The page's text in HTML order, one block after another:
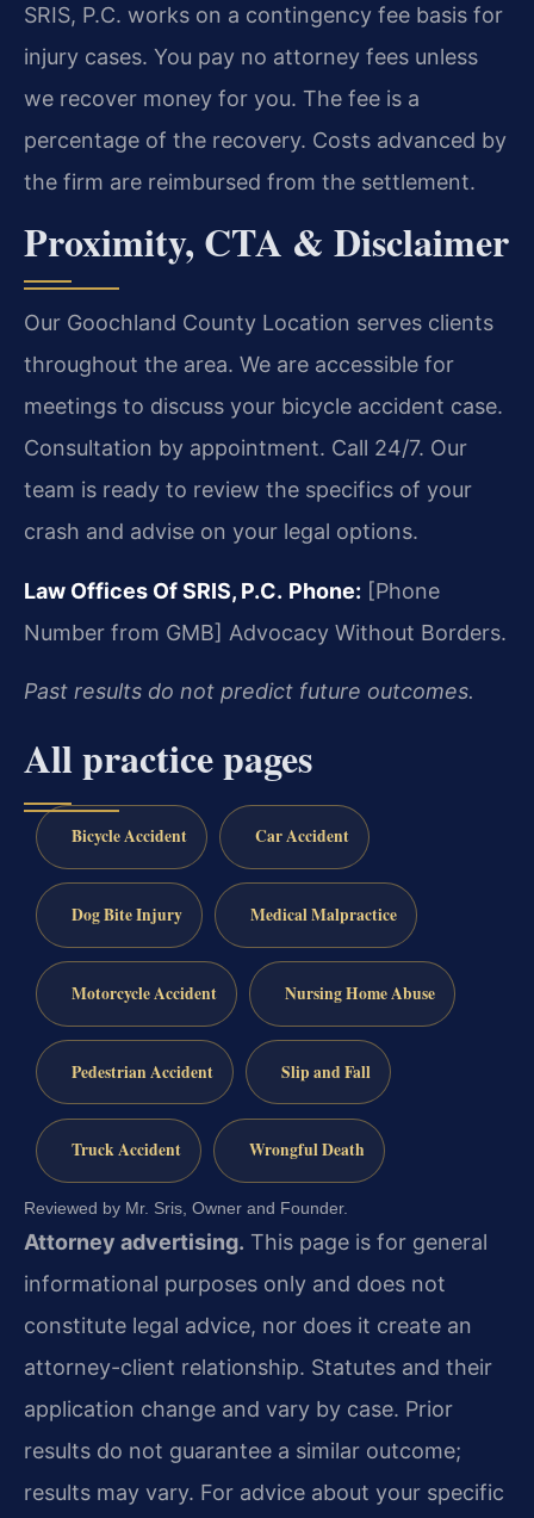
SRIS, P.C. works on a contingency fee basis for
injury cases. You pay no attorney fees unless
we recover money for you. The fee is a
percentage of the recovery. Costs advanced by
the firm are reimbursed from the settlement.
Proximity, CTA & Disclaimer
Our Goochland County Location serves clients
throughout the area. We are accessible for
meetings to discuss your bicycle accident case.
Consultation by appointment. Call 24/7. Our
team is ready to review the specifics of your
crash and advise on your legal options.
Law Offices Of SRIS, P.C. Phone: [Phone
Number from GMB] Advocacy Without Borders.
Past results do not predict future outcomes.
All practice pages
Bicycle Accident Car Accident
Dog Bite Injury Medical Malpractice
Motorcycle Accident Nursing Home Abuse
Pedestrian Accident Slip and Fall
Truck Accident Wrongful Death
Reviewed by Mr. Sris, Owner and Founder.
Attorney advertising. This page is for general
informational purposes only and does not
constitute legal advice, nor does it create an
attorney-client relationship. Statutes and their
application change and vary by case. Prior
results do not guarantee a similar outcome;
results may vary. For advice about your specific